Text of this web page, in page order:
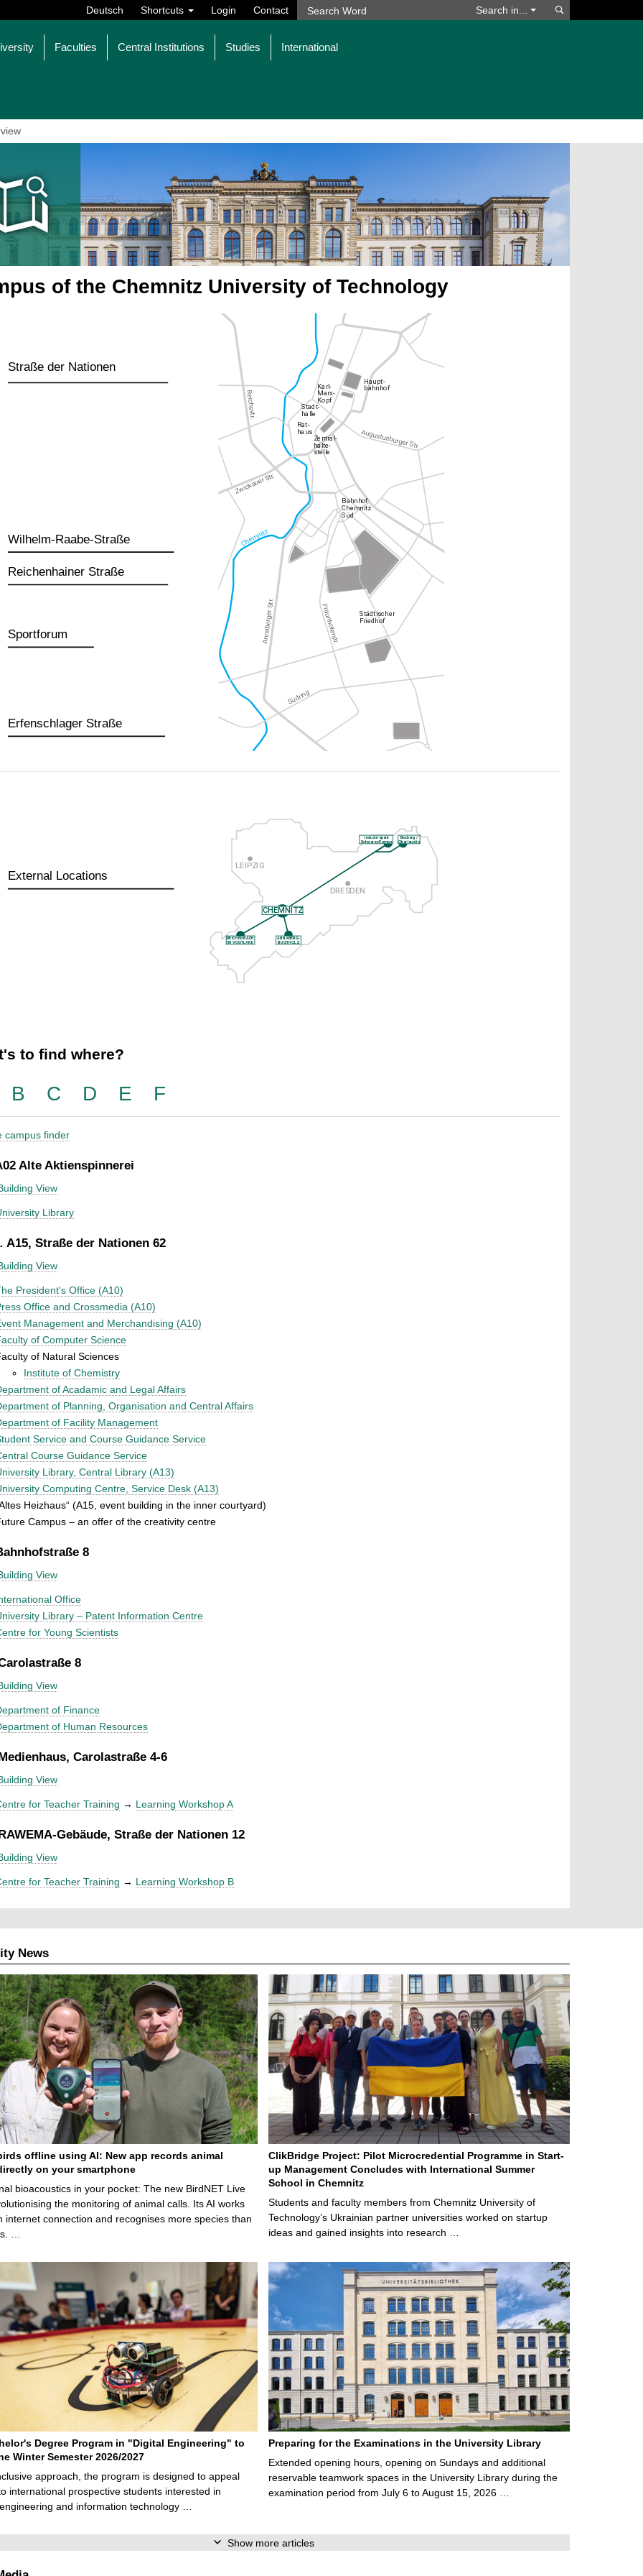
Deutsch Shortcuts Login Contact Search in...
Faculties Central Institutions Studies International
of the Chemnitz University of Technology
Straße der Nationen
Wilhelm-Raabe-Straße
Reichenhainer Straße
Sportforum
Erfenschlager Straße
External Locations
to find where?
B C D E F
campus finder
Alte Aktienspinnerei
View
Library
A15, Straße der Nationen 62
View
President's Office (A10)
Office and Crossmedia (A10)
Management and Merchandising (A10)
of Computer Science
of Natural Sciences
Institute of Chemistry
of Acadamic and Legal Affairs
of Planning, Organisation and Central Affairs
of Facility Management
Service and Course Guidance Service
Course Guidance Service
Library, Central Library (A13)
Computing Centre, Service Desk (A13)
Heizhaus“ (A15, event building in the inner courtyard)
Campus – an offer of the creativity centre
8
View
Office
Library – Patent Information Centre
for Young Scientists
8
View
of Finance
of Human Resources
Carolastraße 4-6
View
for Teacher Training → Learning Workshop A
Gebäude, Straße der Nationen 12
View
for Teacher Training → Learning Workshop B
News
offline using AI: New app records animal
on your smartphone
bioacoustics in your pocket: The new BirdNET Live
the monitoring of animal calls. Its AI works
internet connection and recognises more species than
…
ClikBridge Project: Pilot Microcredential Programme in Start-
up Management Concludes with International Summer
School in Chemnitz
Students and faculty members from Chemnitz University of
Technology’s Ukrainian partner universities worked on startup
ideas and gained insights into research …
Degree Program in "Digital Engineering" to
Winter Semester 2026/2027
approach, the program is designed to appeal
international prospective students interested in
and information technology …
Preparing for the Examinations in the University Library
Extended opening hours, opening on Sundays and additional
reservable teamwork spaces in the University Library during the
examination period from July 6 to August 15, 2026 …
Show more articles